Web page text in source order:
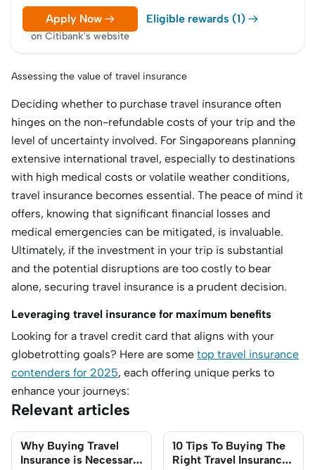
Eligible rewards (1)
Apply Now
on Citibank's website
Assessing the value of travel insurance
Deciding whether to purchase travel insurance often
hinges on the non-refundable costs of your trip and the
level of uncertainty involved. For Singaporeans planning
extensive international travel, especially to destinations
with high medical costs or volatile weather conditions,
travel insurance becomes essential. The peace of mind it
offers, knowing that significant financial losses and
medical emergencies can be mitigated, is invaluable.
Ultimately, if the investment in your trip is substantial
and the potential disruptions are too costly to bear
alone, securing travel insurance is a prudent decision.
Leveraging travel insurance for maximum benefits
Looking for a travel credit card that aligns with your
globetrotting goals? Here are some top travel insurance
contenders for 2025, each offering unique perks to
enhance your journeys:
Relevant articles
Why Buying Travel
Insurance is Necessary
10 Tips To Buying The
Right Travel Insurance